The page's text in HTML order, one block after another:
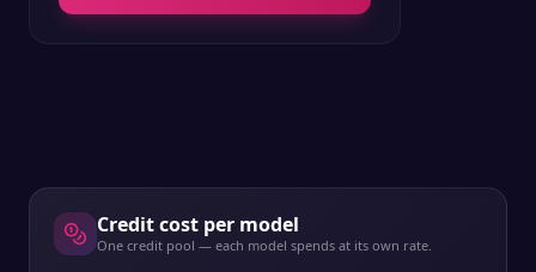
Credit cost per model
One credit pool — each model spends at its own rate.